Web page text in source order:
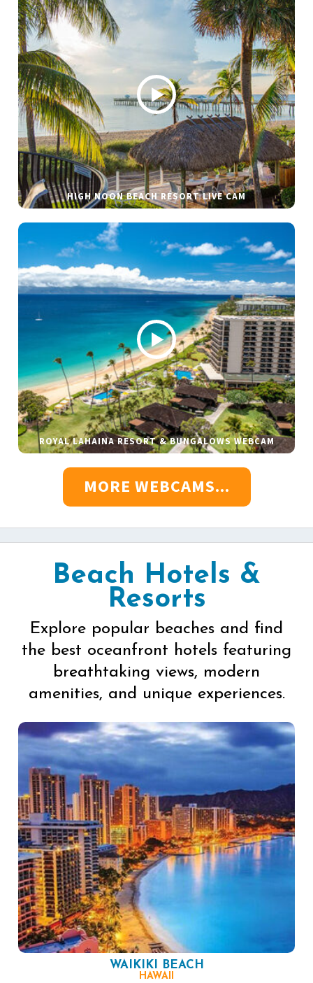
HIGH NOON BEACH RESORT LIVE CAM
ROYAL LAHAINA RESORT & BUNGALOWS WEBCAM
MORE WEBCAMS...
Beach Hotels &
Resorts
Explore popular beaches and find
the best oceanfront hotels featuring
breathtaking views, modern
amenities, and unique experiences.
WAIKIKI BEACH
HAWAII